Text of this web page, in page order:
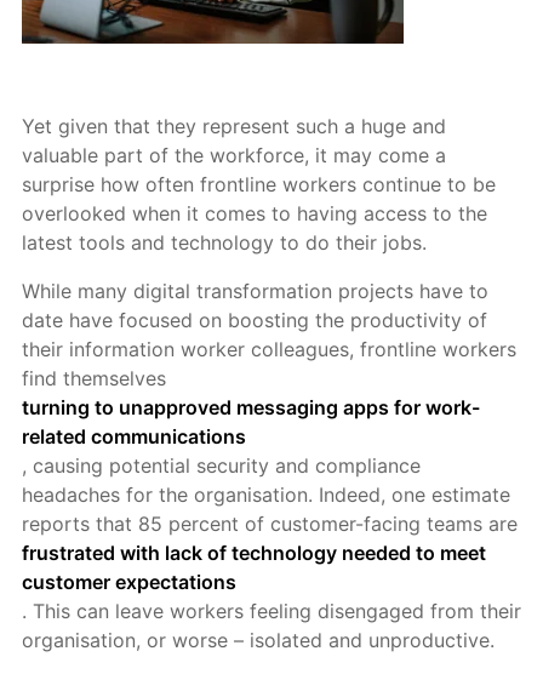
Yet given that they represent such a huge and
valuable part of the workforce, it may come a
surprise how often frontline workers continue to be
overlooked when it comes to having access to the
latest tools and technology to do their jobs.
While many digital transformation projects have to
date have focused on boosting the productivity of
their information worker colleagues, frontline workers
find themselves
turning to unapproved messaging apps for work-
related communications
, causing potential security and compliance
headaches for the organisation. Indeed, one estimate
reports that 85 percent of customer-facing teams are
frustrated with lack of technology needed to meet
customer expectations
. This can leave workers feeling disengaged from their
organisation, or worse – isolated and unproductive.